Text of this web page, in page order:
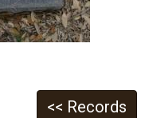
<< Records